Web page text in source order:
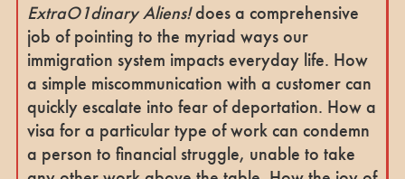
ExtraO1dinary Aliens!does a comprehensive
job of pointing to the myriad ways our
immigration system impacts everyday life. How
a simple miscommunication with a customer can
quickly escalate into fear of deportation. How a
visa for a particular type of work can condemn
a person to financial struggle, unable to take